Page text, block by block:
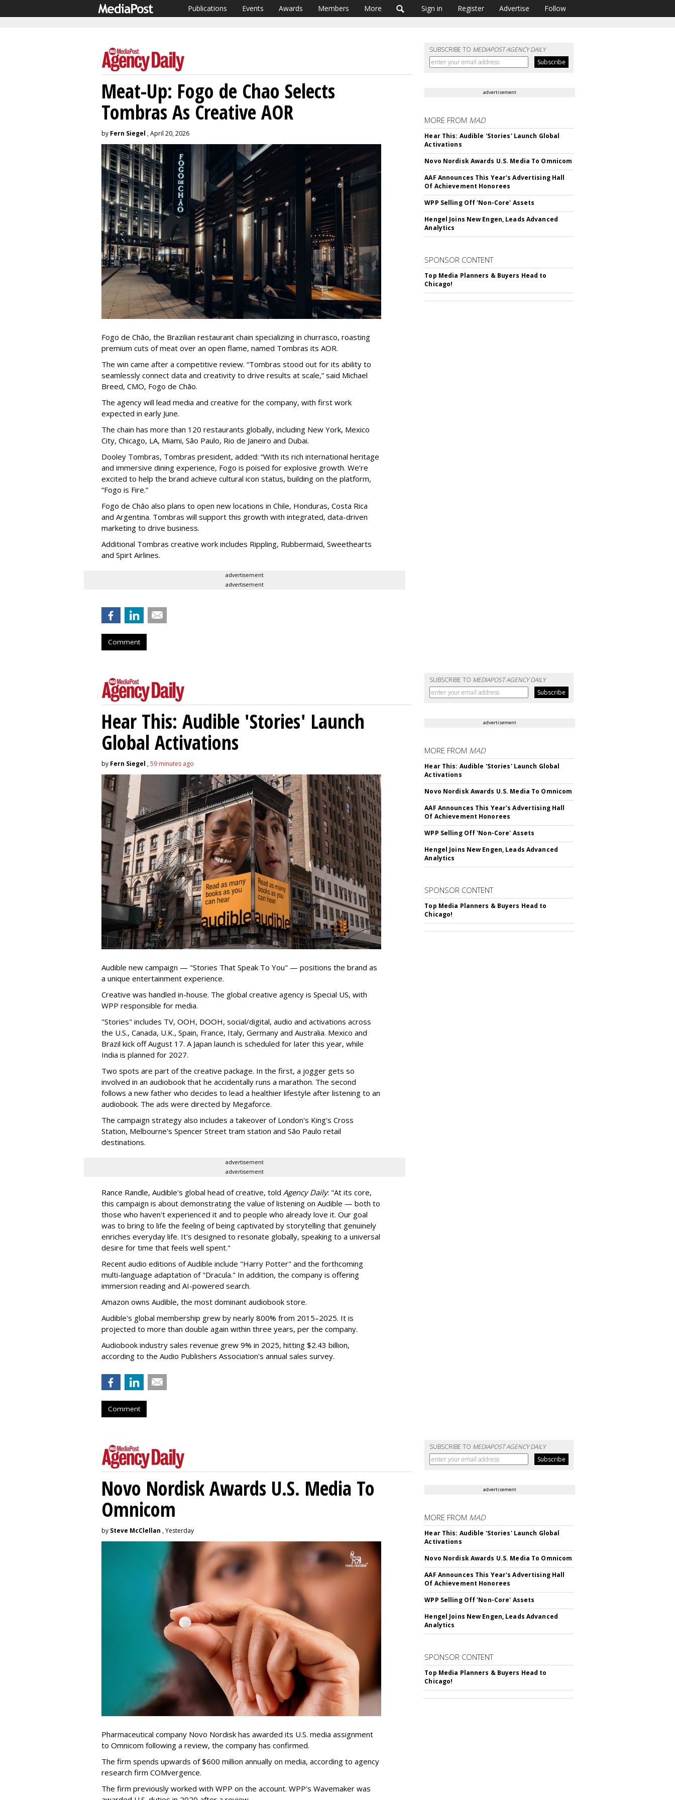
Publications Events Awards Members More Sign in Register Advertise Follow
SUBSCRIBE TO MEDIAPOST AGENCY DAILY
Meat-Up: Fogo de Chao Selects
Tombras As Creative AOR
by Fern Siegel , April 20, 2026
Fogo de Chão, the Brazilian restaurant chain specializing in churrasco, roasting
premium cuts of meat over an open flame, named Tombras its AOR.
The win came after a competitive review. “Tombras stood out for its ability to
seamlessly connect data and creativity to drive results at scale,” said Michael
Breed, CMO, Fogo de Chão.
The agency will lead media and creative for the company, with first work
expected in early June.
The chain has more than 120 restaurants globally, including New York, Mexico
City, Chicago, LA, Miami, São Paulo, Rio de Janeiro and Dubai.
Dooley Tombras, Tombras president, added: “With its rich international heritage
and immersive dining experience, Fogo is poised for explosive growth. We’re
excited to help the brand achieve cultural icon status, building on the platform,
“Fogo is Fire.”
Fogo de Chão also plans to open new locations in Chile, Honduras, Costa Rica
and Argentina. Tombras will support this growth with integrated, data-driven
marketing to drive business.
Additional Tombras creative work includes Rippling, Rubbermaid, Sweethearts
and Spirt Airlines.
advertisement
advertisement
Comment
advertisement
MORE FROM MAD
Hear This: Audible 'Stories' Launch Global
Activations
Novo Nordisk Awards U.S. Media To Omnicom
AAF Announces This Year's Advertising Hall
Of Achievement Honorees
WPP Selling Off 'Non-Core' Assets
Hengel Joins New Engen, Leads Advanced
Analytics
SPONSOR CONTENT
Top Media Planners & Buyers Head to
Chicago!
SUBSCRIBE TO MEDIAPOST AGENCY DAILY
Hear This: Audible 'Stories' Launch
Global Activations
by Fern Siegel ,59 minutes ago
Audible new campaign — "Stories That Speak To You" — positions the brand as
a unique entertainment experience.
Creative was handled in-house. The global creative agency is Special US, with
WPP responsible for media.
"Stories" includes TV, OOH, DOOH, social/digital, audio and activations across
the U.S., Canada, U.K., Spain, France, Italy, Germany and Australia. Mexico and
Brazil kick off August 17. A Japan launch is scheduled for later this year, while
India is planned for 2027.
Two spots are part of the creative package. In the first, a jogger gets so
involved in an audiobook that he accidentally runs a marathon. The second
follows a new father who decides to lead a healthier lifestyle after listening to an
audiobook. The ads were directed by Megaforce.
The campaign strategy also includes a takeover of London's King's Cross
Station, Melbourne's Spencer Street tram station and São Paulo retail
destinations.
advertisement
advertisement
Rance Randle, Audible's global head of creative, told Agency Daily: "At its core,
this campaign is about demonstrating the value of listening on Audible — both to
those who haven't experienced it and to people who already love it. Our goal
was to bring to life the feeling of being captivated by storytelling that genuinely
enriches everyday life. It's designed to resonate globally, speaking to a universal
desire for time that feels well spent."
Recent audio editions of Audible include "Harry Potter" and the forthcoming
multi-language adaptation of "Dracula." In addition, the company is offering
immersion reading and AI-powered search.
Amazon owns Audible, the most dominant audiobook store.
Audible's global membership grew by nearly 800% from 2015–2025. It is
projected to more than double again within three years, per the company.
Audiobook industry sales revenue grew 9% in 2025, hitting $2.43 billion,
according to the Audio Publishers Association's annual sales survey.
Comment
advertisement
MORE FROM MAD
Hear This: Audible 'Stories' Launch Global
Activations
Novo Nordisk Awards U.S. Media To Omnicom
AAF Announces This Year's Advertising Hall
Of Achievement Honorees
WPP Selling Off 'Non-Core' Assets
Hengel Joins New Engen, Leads Advanced
Analytics
SPONSOR CONTENT
Top Media Planners & Buyers Head to
Chicago!
SUBSCRIBE TO MEDIAPOST AGENCY DAILY
Novo Nordisk Awards U.S. Media To
Omnicom
by Steve McClellan , Yesterday
Pharmaceutical company Novo Nordisk has awarded its U.S. media assignment
to Omnicom following a review, the company has confirmed.
The firm spends upwards of $600 million annually on media, according to agency
research firm COMvergence.
The firm previously worked with WPP on the account. WPP's Wavemaker was
advertisement
MORE FROM MAD
Hear This: Audible 'Stories' Launch Global
Activations
Novo Nordisk Awards U.S. Media To Omnicom
AAF Announces This Year's Advertising Hall
Of Achievement Honorees
WPP Selling Off 'Non-Core' Assets
Hengel Joins New Engen, Leads Advanced
Analytics
SPONSOR CONTENT
Top Media Planners & Buyers Head to
Chicago!